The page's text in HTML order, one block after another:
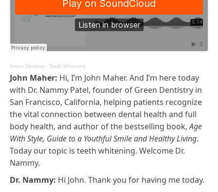
Green Dentistry · Teeth Whitening
John Maher: Hi, I’m John Maher. And I’m here today
with Dr. Nammy Patel, founder of Green Dentistry in
San Francisco, California, helping patients recognize
the vital connection between dental health and full
body health, and author of the bestselling book,Age
With Style, Guide to a Youthful Smile and Healthy Living.
Today our topic is teeth whitening. Welcome Dr.
Nammy.
Dr. Nammy: Hi John. Thank you for having me today.